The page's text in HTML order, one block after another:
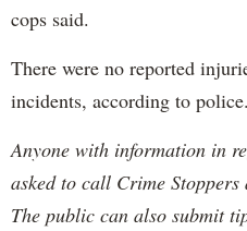
cops said.
There were no reported
incidents, according to police.
Anyone with information in
asked to call Crime
The public can also submit